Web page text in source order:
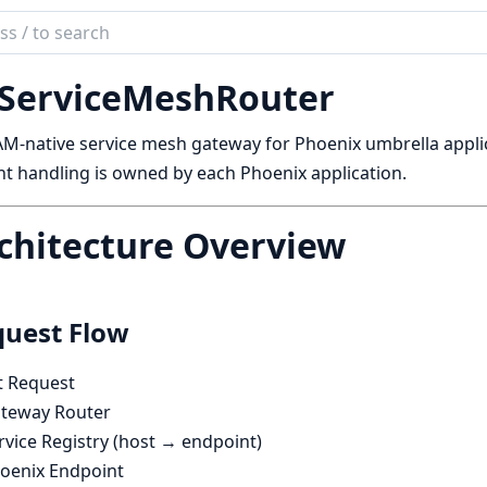
native service mesh gateway for Phoenix umbrella
handling is owned by each Phoenix application.
Overview
Flow
Request
Router
Registry (host → endpoint)
Endpoint